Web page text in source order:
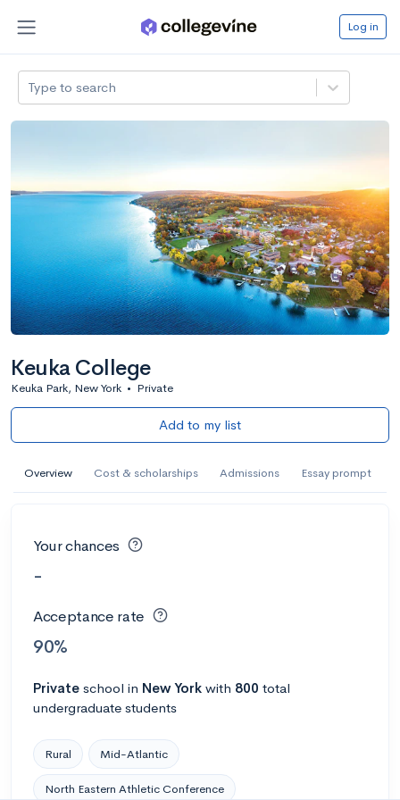
Log in
Type to search
Keuka College
Keuka Park, New York • Private
Add to my list
Overview Cost & scholarships Admissions Essay prompt
Your chances
-
Acceptance rate
90%
Private school in New York with 800 total
undergraduate students
Rural Mid-Atlantic
North Eastern Athletic Conference